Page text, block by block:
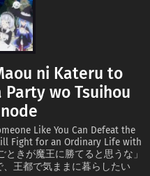
ni Kateru to
Party wo Tsuihou
Like You Can Defeat the
Fight for an Ordinary Life with
ときが魔王に勝てると思うな」
王都で気ままに暮らしたい